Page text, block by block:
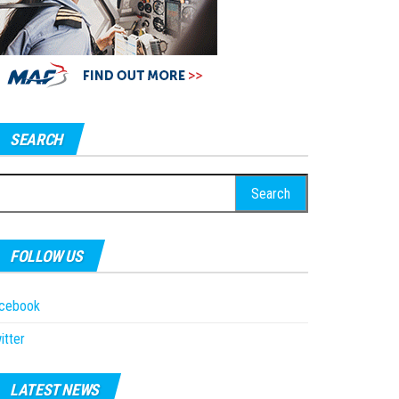
SEARCH
FOLLOW US
LATEST NEWS